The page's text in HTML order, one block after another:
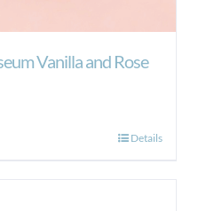
Vanilla and Rose
Details